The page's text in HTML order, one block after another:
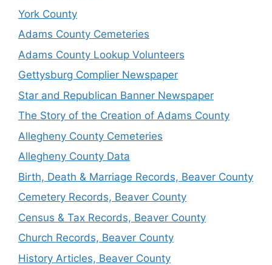
York County
Adams County Cemeteries
Adams County Lookup Volunteers
Gettysburg Complier Newspaper
Star and Republican Banner Newspaper
The Story of the Creation of Adams County
Allegheny County Cemeteries
Allegheny County Data
Birth, Death & Marriage Records, Beaver County
Cemetery Records, Beaver County
Census & Tax Records, Beaver County
Church Records, Beaver County
History Articles, Beaver County